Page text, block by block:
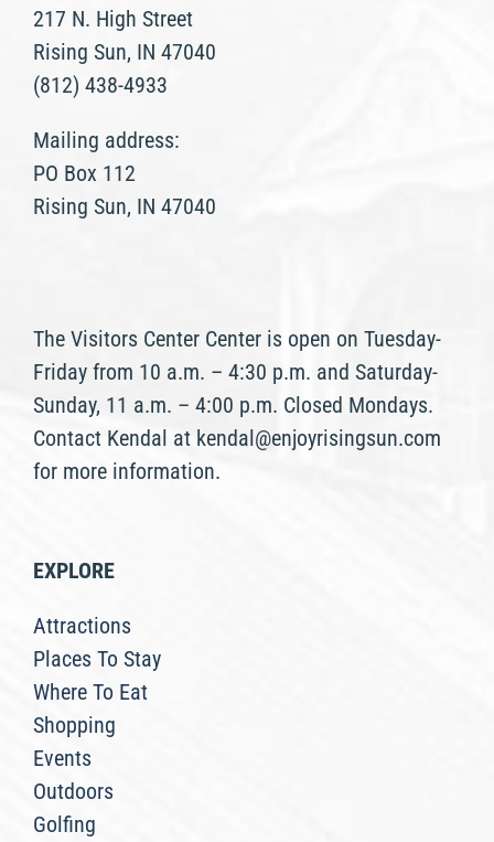
217 N. High Street
Rising Sun, IN 47040
(812) 438-4933
Mailing address:
PO Box 112
Rising Sun, IN 47040
The Visitors Center Center is open on Tuesday-
Friday from 10 a.m. – 4:30 p.m. and Saturday-
Sunday, 11 a.m. – 4:00 p.m. Closed Mondays.
Contact Kendal at kendal@enjoyrisingsun.com
for more information.
EXPLORE
Attractions
Places To Stay
Where To Eat
Shopping
Events
Outdoors
Golfing